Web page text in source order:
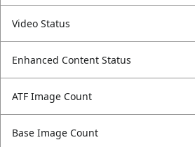
Video Status
Enhanced Content Status
ATF Image Count
Base Image Count